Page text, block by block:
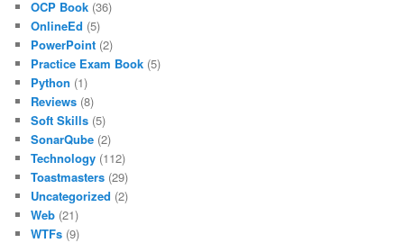
OCP Book (36)
OnlineEd (5)
PowerPoint (2)
Practice Exam Book (5)
Python (1)
Reviews (8)
Soft Skills (5)
SonarQube (2)
Technology (112)
Toastmasters (29)
Uncategorized (2)
Web (21)
WTFs (9)